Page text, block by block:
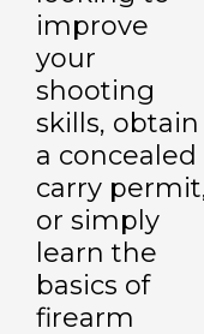
improve
your
shooting
skills, obtain
a concealed
carry
or simply
learn the
basics of
firearm